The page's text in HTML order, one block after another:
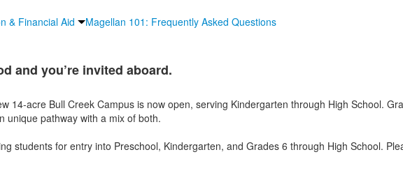
& Financial Aid Magellan 101: Frequently Asked Questions
and you’re invited aboard.
14-acre Bull Creek Campus is now open, serving Kindergarten through High School.
unique pathway with a mix of both.
students for entry into Preschool, Kindergarten, and Grades 6 through High School.